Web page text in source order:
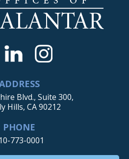
Blvd., Suite 300,
Hills, CA 90212
PHONE
773-0001